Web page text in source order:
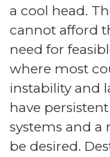
a cool head.
cannot afford
need for
where most
instability and
have
systems and a
be desired.